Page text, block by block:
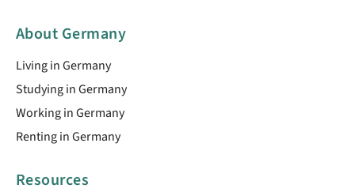
About Germany
Living in Germany
Studying in Germany
Working in Germany
Renting in Germany
Resources